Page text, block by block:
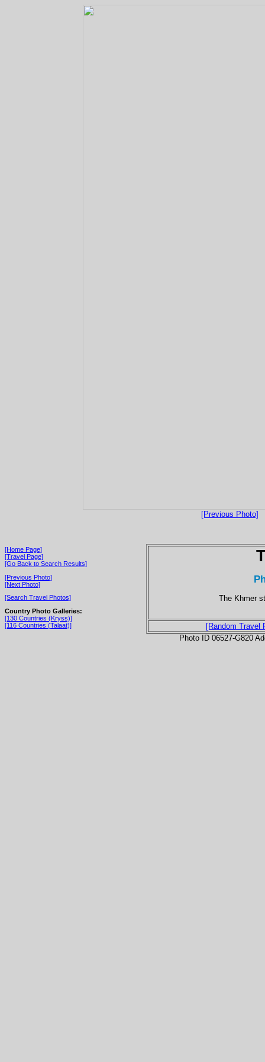
[Previous Photo]
[Home Page]
[Travel Page]
[Go Back to Search Results]
[Previous Photo]
[Next Photo]
[Search Travel Photos]
Country Photo Galleries:
[130 Countries (Kryss)]
[116 Countries (Talaat)]
The Khmer
[Random Travel
Photo ID 06527-G820